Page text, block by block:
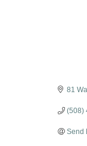
81
(508)
Send